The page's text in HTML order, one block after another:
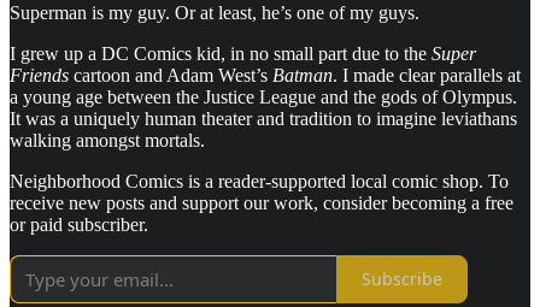
Superman is my guy. Or at least, he’s one of my guys.
I grew up a DC Comics kid, in no small part due to the Super
Friends cartoon and Adam West’s Batman. I made clear parallels at
a young age between the Justice League and the gods of Olympus.
It was a uniquely human theater and tradition to imagine leviathans
walking amongst mortals.
Neighborhood Comics is a reader-supported local comic shop. To
receive new posts and support our work, consider becoming a free
or paid subscriber.
Subscribe